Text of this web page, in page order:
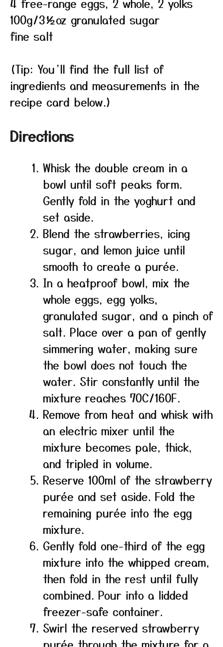
100g/3½oz granulated sugar
fine salt
(Tip: You’ll find the full list of
ingredients and measurements in the
recipe card below.)
Directions
Whisk the double cream in a
bowl until soft peaks form.
Gently fold in the yoghurt and
set aside.
Blend the strawberries, icing
sugar, and lemon juice until
smooth to create a purée.
In a heatproof bowl, mix the
whole eggs, egg yolks,
granulated sugar, and a pinch of
salt. Place over a pan of gently
simmering water, making sure
the bowl does not touch the
water. Stir constantly until the
mixture reaches 70C/160F.
Remove from heat and whisk with
an electric mixer until the
mixture becomes pale, thick,
and tripled in volume.
Reserve 100ml of the strawberry
purée and set aside. Fold the
remaining purée into the egg
mixture.
Gently fold one-third of the egg
mixture into the whipped cream,
then fold in the rest until fully
combined. Pour into a lidded
freezer-safe container.
Swirl the reserved strawberry